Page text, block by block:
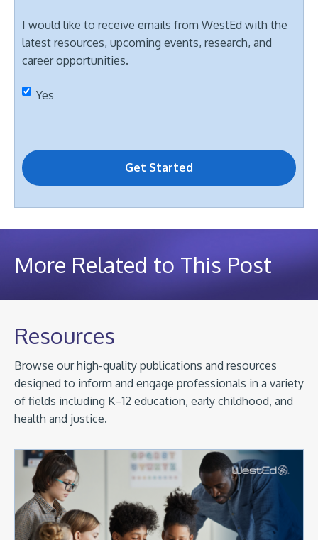
I would like to receive emails from WestEd with the
latest resources, upcoming events, research, and
career opportunities.
Yes
More Related to This Post
Resources
Browse our high-quality publications and resources
designed to inform and engage professionals in a variety
of fields including K–12 education, early childhood, and
health and justice.